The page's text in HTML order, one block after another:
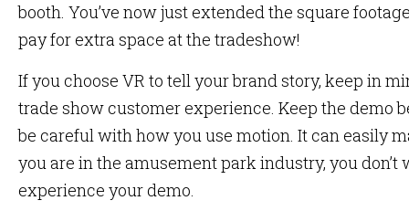
booth. You’ve now just extended the square
pay for extra space at the tradeshow!
If you choose VR to tell your brand story, keep in
trade show customer experience. Keep the demo
be careful with how you use motion. It can easily
you are in the amusement park industry, you
experience your demo.